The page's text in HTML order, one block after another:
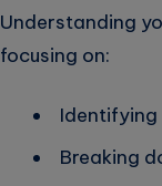
Understanding
focusing on:
Identifying
Breaking